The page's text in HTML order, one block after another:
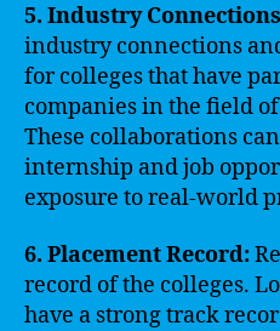
5. Industry
industry connections
for colleges that have
companies in the field
These collaborations
internship and job
exposure to real-world
6. Placement Record:
record of the colleges.
have a strong track